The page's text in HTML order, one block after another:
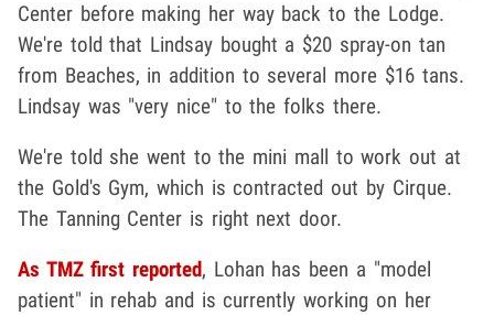
Center before making her way back to the Lodge.
We're told that Lindsay bought a $20 spray-on tan
from Beaches, in addition to several more $16 tans.
Lindsay was "very nice" to the folks there.
We're told she went to the mini mall to work out at
the Gold's Gym, which is contracted out by Cirque.
The Tanning Center is right next door.
As TMZ first reported, Lohan has been a "model
patient" in rehab and is currently working on her